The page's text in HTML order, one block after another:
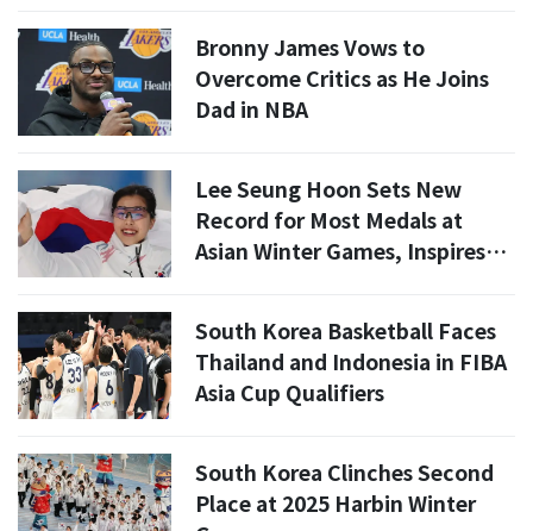
Bronny James Vows to
Overcome Critics as He Joins
Dad in NBA
Lee Seung Hoon Sets New
Record for Most Medals at
Asian Winter Games, Inspires
South Korea Basketball Faces
Thailand and Indonesia in FIBA
Asia Cup Qualifiers
South Korea Clinches Second
Place at 2025 Harbin Winter